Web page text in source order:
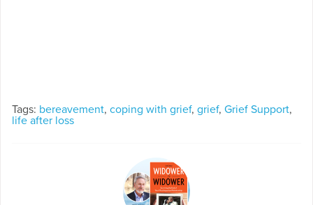
Tags: bereavement, coping with grief, grief, Grief Support,
life after loss